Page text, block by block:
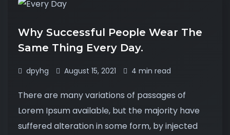
Why Successful People Wear The
Same Thing Every Day.
dpyhg August 15, 2021 4 min read
There are many variations of passages of
Lorem Ipsum available, but the majority have
suffered alteration in some form, by injected